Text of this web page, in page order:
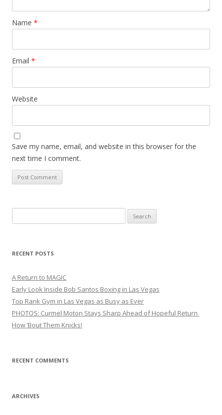
Name *
Email *
Website
Save my name, email, and website in this browser for the
next time I comment.
for:
RECENT POSTS
A Return to MAGIC
Early Look Inside Bob Santos Boxing in Las Vegas
Top Rank Gym in Las Vegas as Busy as Ever
PHOTOS: Curmel Moton Stays Sharp Ahead of Hopeful Return
How ’Bout Them Knicks!
RECENT COMMENTS
ARCHIVES